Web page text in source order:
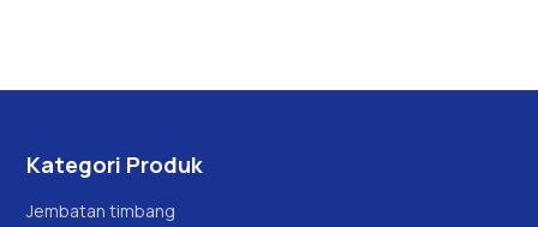
Kategori Produk
Jembatan timbang